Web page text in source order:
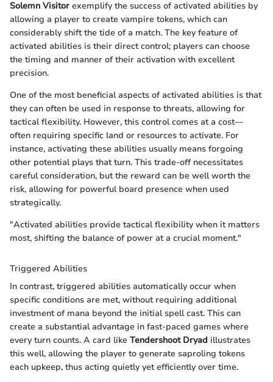
Solemn Visitor exemplify the success of activated abilities by
allowing a player to create vampire tokens, which can
considerably shift the tide of a match. The key feature of
activated abilities is their direct control; players can choose
the timing and manner of their activation with excellent
precision.
One of the most beneficial aspects of activated abilities is that
they can often be used in response to threats, allowing for
tactical flexibility. However, this control comes at a cost—
often requiring specific land or resources to activate. For
instance, activating these abilities usually means forgoing
other potential plays that turn. This trade-off necessitates
careful consideration, but the reward can be well worth the
risk, allowing for powerful board presence when used
strategically.
"Activated abilities provide tactical flexibility when it matters
most, shifting the balance of power at a crucial moment."
Triggered Abilities
In contrast, triggered abilities automatically occur when
specific conditions are met, without requiring additional
investment of mana beyond the initial spell cast. This can
create a substantial advantage in fast-paced games where
every turn counts. A card like Tendershoot Dryad illustrates
this well, allowing the player to generate saproling tokens
each upkeep, thus acting quietly yet efficiently over time.